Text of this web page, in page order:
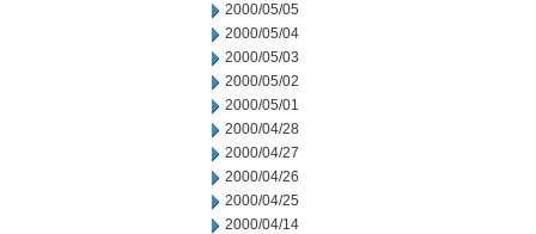
2000/05/05
2000/05/04
2000/05/03
2000/05/02
2000/05/01
2000/04/28
2000/04/27
2000/04/26
2000/04/25
2000/04/14